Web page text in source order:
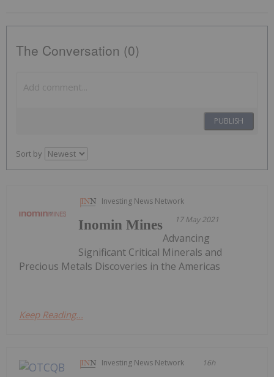
The Conversation (0)
PUBLISH
Sort by
Investing News Network
17 May 2021
Inomin Mines
Advancing
Significant Critical Minerals and
Precious Metals Discoveries in the Americas
Keep Reading...
Investing News Network 16h